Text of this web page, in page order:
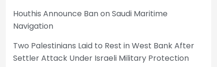
Houthis Announce Ban on Saudi Maritime
Navigation
Two Palestinians Laid to Rest in West Bank After
Settler Attack Under Israeli Military Protection